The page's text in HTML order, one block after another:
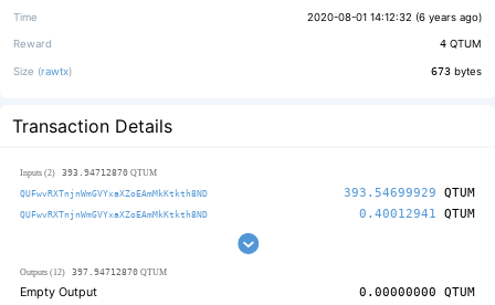
Time 2020-08-01 14:12:32 (6 years ago)
Reward 4 QTUM
Size (rawtx) 673 bytes
Transaction Details
Inputs (2) 393.94712870 QTUM
QUFwvRXTnjnWmGVYxaXZoEAmMkKtkth8ND 393.54699929 QTUM
QUFwvRXTnjnWmGVYxaXZoEAmMkKtkth8ND 0.40012941 QTUM
Outputs (12) 397.94712870 QTUM
Empty Output 0.00000000 QTUM